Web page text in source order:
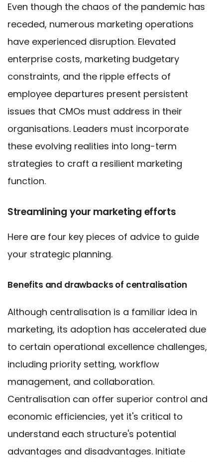
Even though the chaos of the pandemic has
receded, numerous marketing operations
have experienced disruption. Elevated
enterprise costs, marketing budgetary
constraints, and the ripple effects of
employee departures present persistent
issues that CMOs must address in their
organisations. Leaders must incorporate
these evolving realities into long-term
strategies to craft a resilient marketing
function.
Streamlining your marketing efforts
Here are four key pieces of advice to guide
your strategic planning.
Benefits and drawbacks of centralisation
Although centralisation is a familiar idea in
marketing, its adoption has accelerated due
to certain operational excellence challenges,
including priority setting, workflow
management, and collaboration.
Centralisation can offer superior control and
economic efficiencies, yet it's critical to
understand each structure's potential
advantages and disadvantages. Initiate